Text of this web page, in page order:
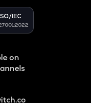
IEC
on